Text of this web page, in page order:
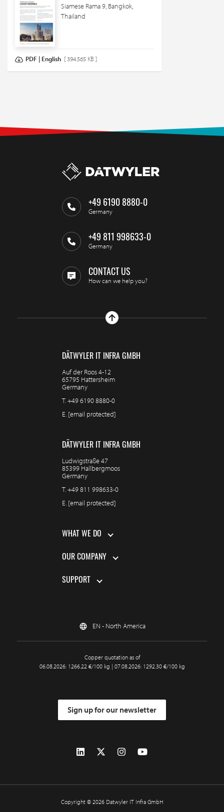
Siamese Rama 9, Bangkok,
Thailand
PDF | English [ 394.565 KB ]
+49 6190 8880-0
Germany
+49 811 998633-0
Germany
CONTACT US
How can we help you?
DÄTWYLER IT INFRA GMBH
Auf der Roos 4-12
65795 Hattersheim
Germany
T.+49 6190 8880-0
E. [email protected]
DÄTWYLER IT INFRA GMBH
Ludwigstraße 47
85399 Hallbergmoos
Germany
T.+49 811 998633-0
E. [email protected]
WHAT WE DO
OUR COMPANY
SUPPORT
EN - North America
Copper quotation as of
06.08.2026: 1266.22 €/100 kg | 07.08.2026: 1292.30 €/100 kg
Sign up for our newsletter
Copyright © 2026 Datwyler IT Infra GmbH